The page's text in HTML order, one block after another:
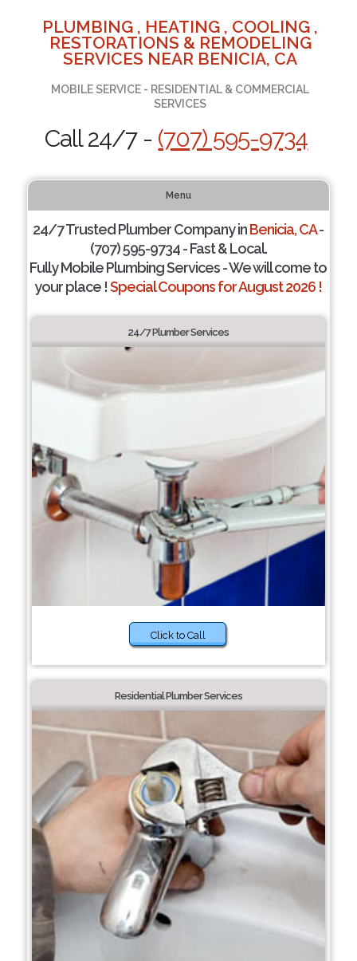
PLUMBING , HEATING , COOLING ,
RESTORATIONS & REMODELING
SERVICES NEAR BENICIA, CA
MOBILE SERVICE - RESIDENTIAL & COMMERCIAL
SERVICES
Call 24/7 - (707) 595-9734
Menu
24/7 Trusted Plumber Company inBenicia, CA-
(707) 595-9734 - Fast & Local.
Fully Mobile Plumbing Services - We will come to
your place !Special Coupons for August 2026 !
24/7 Plumber Services
Click to Call
Residential Plumber Services